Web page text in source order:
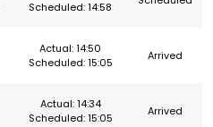
Scheduled: 14:58
Actual: 14:50
Scheduled: 15:05
Arrived
Actual: 14:34
Scheduled: 15:05
Arrived